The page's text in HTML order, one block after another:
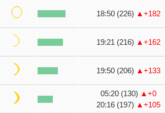
18:50 (226) ▲+182
19:21 (216) ▲+162
19:50 (206) ▲+133
05:20 (130) ▲+0
20:16 (197) ▲+105